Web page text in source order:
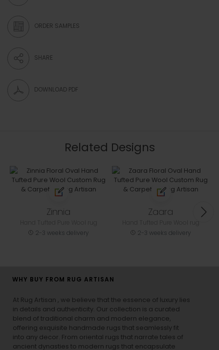
ORDER SAMPLES
SHARE
DOWNLOAD PDF
Related Designs
Zinnia
2-3 weeks delivery
Zaara
2-3 weeks delivery
WHY BUY FROM RUG ARTISAN
At Rug Artisan , we believe that the essence of luxury lies
in details and authenticity. Our collection is a curated
blend of traditional charm and modern elegance,
offering exquisite handmade rugs that seamlessly fit
into any decor. From oriental rugs that narrate tales of
ancient dynasties to modern rugs that encapsulate